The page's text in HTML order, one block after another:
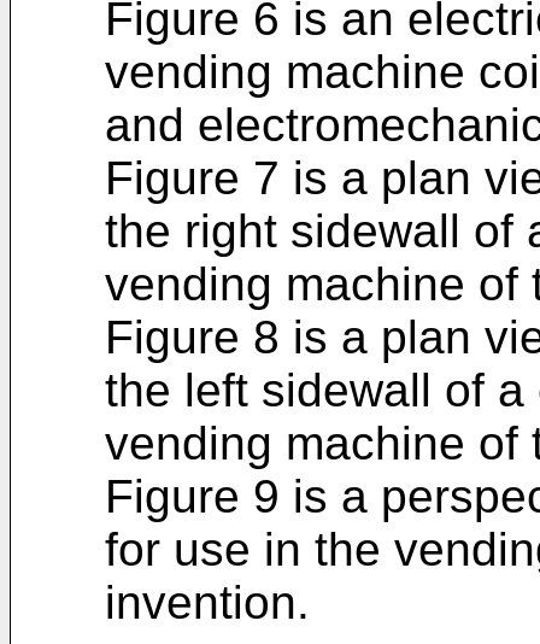
Figure 6 is an
vending machine
and
Figure 7 is a plan
the right sidewall of
vending machine of
Figure 8 is a plan
the left sidewall of
vending machine of
Figure 9 is a
for use in the
invention.